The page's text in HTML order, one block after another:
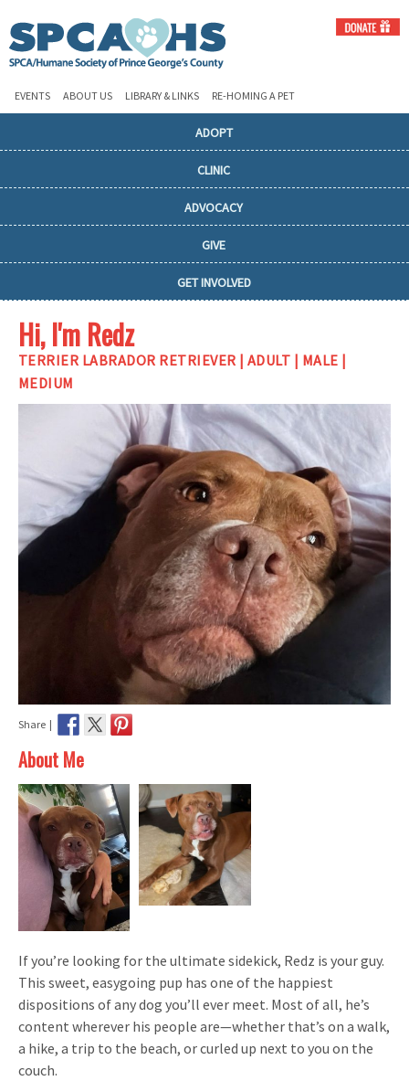
EVENTS ABOUT US LIBRARY & LINKS RE-HOMING A PET
ADOPT
CLINIC
ADVOCACY
GIVE
GET INVOLVED
Hi, I'm Redz
TERRIER LABRADOR RETRIEVER | ADULT | MALE |
MEDIUM
Share |
About Me
If you’re looking for the ultimate sidekick, Redz is your guy.
This sweet, easygoing pup has one of the happiest
dispositions of any dog you’ll ever meet. Most of all, he’s
content wherever his people are—whether that’s on a walk,
a hike, a trip to the beach, or curled up next to you on the
couch.